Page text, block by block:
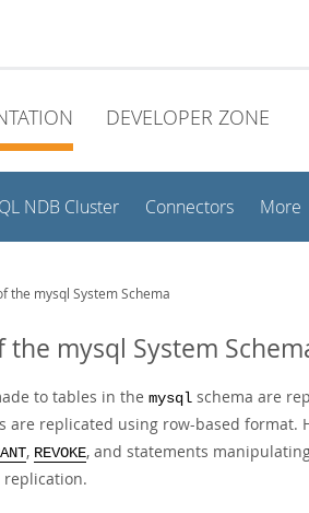
DEVELOPER ZONE
NDB Cluster Connectors More
the mysql System Schema
mysql System
to tables in the mysql schema are
are replicated using row-based
, REVOKE, and statements
replication.